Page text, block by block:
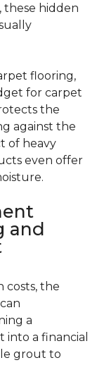
hidden
flooring,
for carpet
the
against the
of heavy
even offer
and
costs, the
a
a financial
grout to